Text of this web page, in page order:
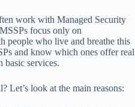
work with Managed Security
focus only on
people who live and breathe this
and know which ones offer real
basic services.
Let’s look at the main reasons: